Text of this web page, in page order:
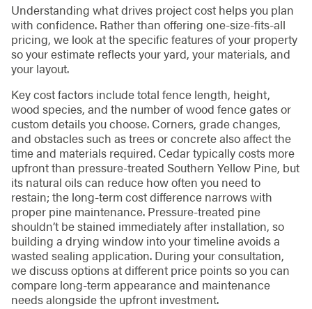
Understanding what drives project cost helps you plan
with confidence. Rather than offering one-size-fits-all
pricing, we look at the specific features of your property
so your estimate reflects your yard, your materials, and
your layout.
Key cost factors include total fence length, height,
wood species, and the number of wood fence gates or
custom details you choose. Corners, grade changes,
and obstacles such as trees or concrete also affect the
time and materials required. Cedar typically costs more
upfront than pressure-treated Southern Yellow Pine, but
its natural oils can reduce how often you need to
restain; the long-term cost difference narrows with
proper pine maintenance. Pressure-treated pine
shouldn’t be stained immediately after installation, so
building a drying window into your timeline avoids a
wasted sealing application. During your consultation,
we discuss options at different price points so you can
compare long-term appearance and maintenance
needs alongside the upfront investment.